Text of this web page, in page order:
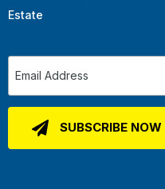
Estate